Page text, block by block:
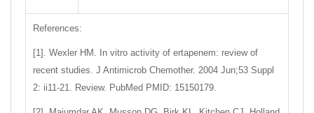
References:
[1]. Wexler HM. In vitro activity of ertapenem: review of
recent studies. J Antimicrob Chemother. 2004 Jun;53 Suppl
2: ii11-21. Review. PubMed PMID: 15150179.